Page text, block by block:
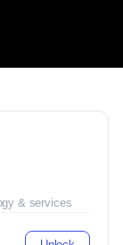
& services